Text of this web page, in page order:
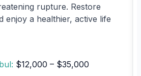
rupture. Restore
enjoy a healthier, active life
$12,000 – $35,000